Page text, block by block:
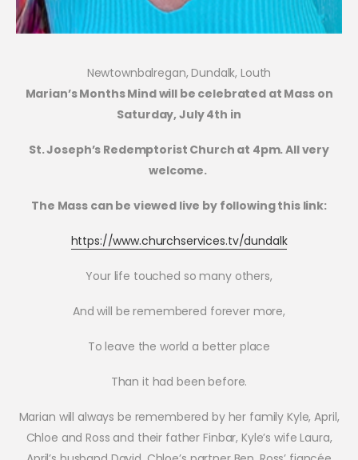
Newtownbalregan, Dundalk, Louth
Marian’s Months Mind will be celebrated at Mass on
Saturday, July 4th in
St. Joseph’s Redemptorist Church at 4pm. All very
welcome.
The Mass can be viewed live by following this link:
https://www.churchservices.tv/dundalk
Your life touched so many others,
And will be remembered forever more,
To leave the world a better place
Than it had been before.
Marian will always be remembered by her family Kyle, April,
Chloe and Ross and their father Finbar, Kyle’s wife Laura,